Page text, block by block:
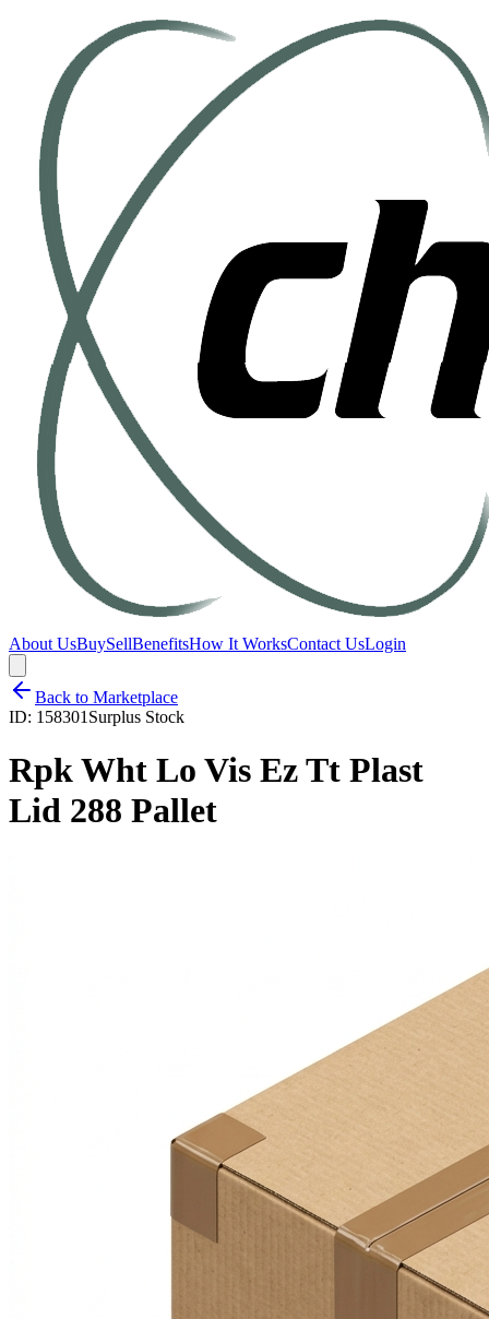
About UsBuySellBenefitsHow It WorksContact UsLogin
Back to Marketplace
ID: 158301 Surplus Stock
Rpk Wht Lo Vis Ez Tt Plast
Lid 288 Pallet